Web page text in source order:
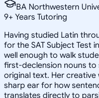
BA Northwestern
9+ Years Tutoring
Having studied Latin
for the SAT Subject Test
well enough to walk
first-declension nouns
original text. Her
sharp ear for how
translates directly to